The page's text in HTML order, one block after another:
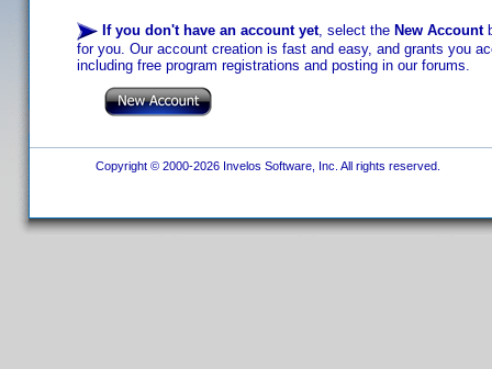
If you don't have an account yet, select the New Account
for you. Our account creation is fast and easy, and grants you
including free program registrations and posting in our forums.
Copyright © 2000-2026 Invelos Software, Inc. All rights reserved.